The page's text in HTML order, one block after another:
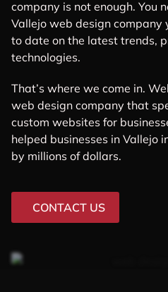
company is not enough. You
Vallejo web design company
to date on the latest trends,
technologies.
That’s where we come in.
web design company that
custom websites for
helped businesses in Vallejo
by millions of dollars.
CONTACT US